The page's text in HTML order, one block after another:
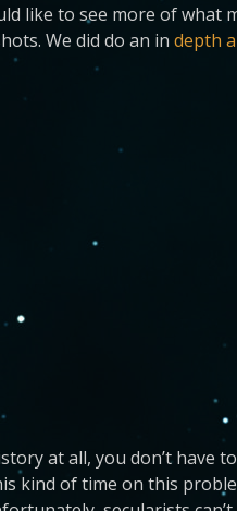
like to see more of what
We did do an in depth
at all, you don’t have
kind of time on this